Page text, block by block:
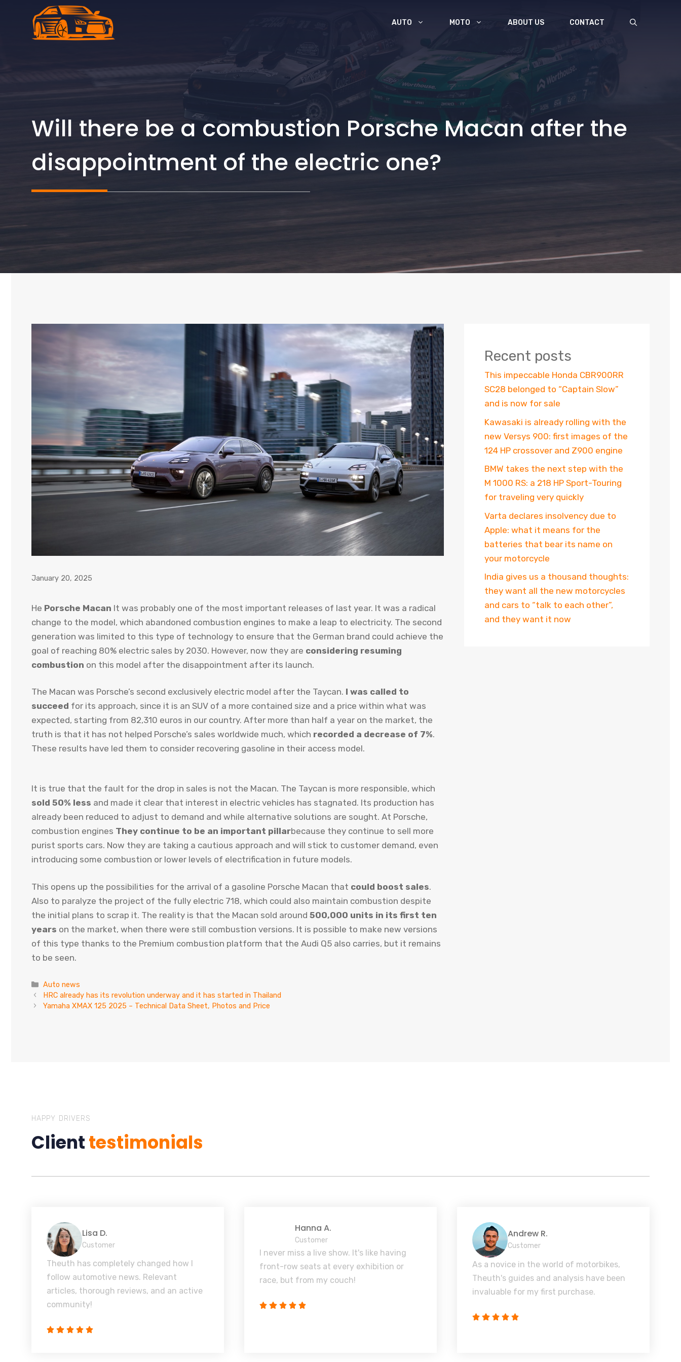
AUTO MOTO ABOUT US CONTACT
Will there be a combustion Porsche Macan after the
disappointment of the electric one?
January 20, 2025
He Porsche Macan It was probably one of the most important releases of last year. It was a radical
change to the model, which abandoned combustion engines to make a leap to electricity. The second
generation was limited to this type of technology to ensure that the German brand could achieve the
goal of reaching 80% electric sales by 2030. However, now they are considering resuming
combustion on this model after the disappointment after its launch.
The Macan was Porsche’s second exclusively electric model after the Taycan. I was called to
succeed for its approach, since it is an SUV of a more contained size and a price within what was
expected, starting from 82,310 euros in our country. After more than half a year on the market, the
truth is that it has not helped Porsche’s sales worldwide much, which recorded a decrease of 7%.
These results have led them to consider recovering gasoline in their access model.
It is true that the fault for the drop in sales is not the Macan. The Taycan is more responsible, which
sold 50% less and made it clear that interest in electric vehicles has stagnated. Its production has
already been reduced to adjust to demand and while alternative solutions are sought. At Porsche,
combustion engines They continue to be an important pillarbecause they continue to sell more
purist sports cars. Now they are taking a cautious approach and will stick to customer demand, even
introducing some combustion or lower levels of electrification in future models.
This opens up the possibilities for the arrival of a gasoline Porsche Macan that could boost sales.
Also to paralyze the project of the fully electric 718, which could also maintain combustion despite
the initial plans to scrap it. The reality is that the Macan sold around 500,000 units in its first ten
years on the market, when there were still combustion versions. It is possible to make new versions
of this type thanks to the Premium combustion platform that the Audi Q5 also carries, but it remains
to be seen.
Categories
Auto news
HRC already has its revolution underway and it has started in Thailand
Yamaha XMAX 125 2025 – Technical Data Sheet, Photos and Price
Recent posts
This impeccable Honda CBR900RR
SC28 belonged to “Captain Slow”
and is now for sale
Kawasaki is already rolling with the
new Versys 900: first images of the
124 HP crossover and Z900 engine
BMW takes the next step with the
M 1000 RS: a 218 HP Sport-Touring
for traveling very quickly
Varta declares insolvency due to
Apple: what it means for the
batteries that bear its name on
your motorcycle
India gives us a thousand thoughts:
they want all the new motorcycles
and cars to “talk to each other”,
and they want it now
HAPPY DRIVERS
Clienttestimonials
Lisa D.
Customer
Theuth has completely changed how I
follow automotive news. Relevant
articles, thorough reviews, and an active
community!
Hanna A.
Customer
I never miss a live show. It's like having
front-row seats at every exhibition or
race, but from my couch!
Andrew R.
Customer
As a novice in the world of motorbikes,
Theuth's guides and analysis have been
invaluable for my first purchase.